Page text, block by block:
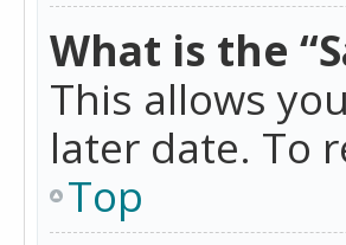
What is the
This allows
later date. To
Top